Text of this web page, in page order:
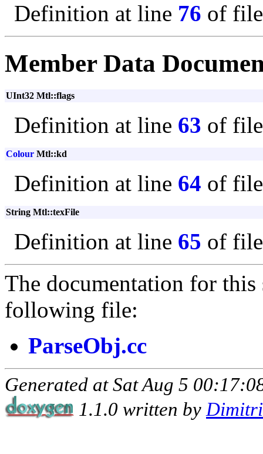
Definition at line 76 of
Member Data
UInt32 Mtl::flags
Definition at line 63 of
Colour Mtl::kd
Definition at line 64 of
String Mtl::texFile
Definition at line 65 of
The documentation for this
following file:
ParseObj.cc
Generated at Sat Aug 5
1.1.0 written by